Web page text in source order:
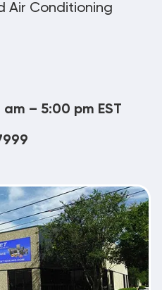
Air Conditioning
am – 5:00 pm EST